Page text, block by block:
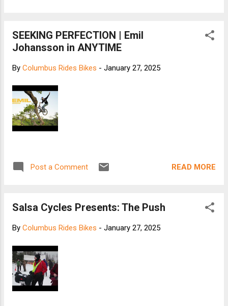
SEEKING PERFECTION | Emil
Johansson in ANYTIME
By Columbus Rides Bikes - January 27, 2025
Post a Comment READ MORE
Salsa Cycles Presents: The Push
By Columbus Rides Bikes - January 27, 2025